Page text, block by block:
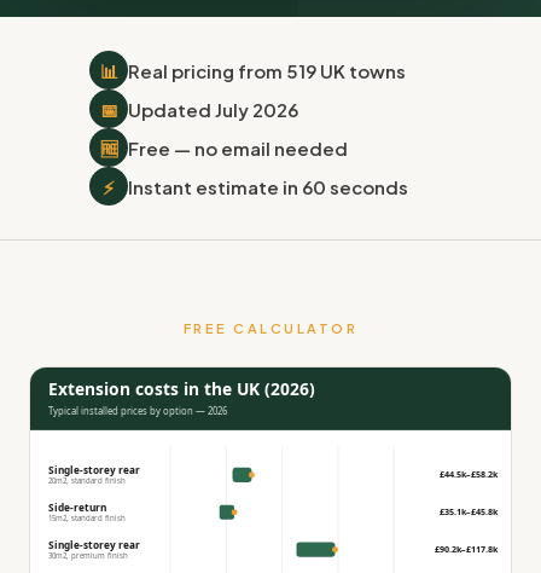
📊
Real pricing from 519 UK towns
📅 Updated July 2026
🆓 Free — no email needed
⚡
Instant estimate in 60 seconds
FREE CALCULATOR
Extension costs in the UK (2026)
Typical installed prices by option — 2026
Single-storey rear
20m2, standard finish
£44.5k–£58.2k
Side-return
15m2, standard finish
£35.1k–£45.8k
Single-storey rear
30m2, premium finish
£90.2k–£117.8k